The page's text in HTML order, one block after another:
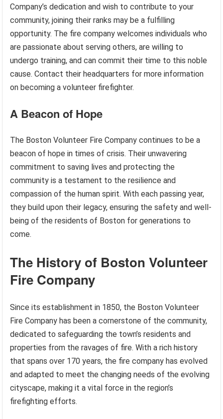
Company’s dedication and wish to contribute to your
community, joining their ranks may be a fulfilling
opportunity. The fire company welcomes individuals who
are passionate about serving others, are willing to
undergo training, and can commit their time to this noble
cause. Contact their headquarters for more information
on becoming a volunteer firefighter.
A Beacon of Hope
The Boston Volunteer Fire Company continues to be a
beacon of hope in times of crisis. Their unwavering
commitment to saving lives and protecting the
community is a testament to the resilience and
compassion of the human spirit. With each passing year,
they build upon their legacy, ensuring the safety and well-
being of the residents of Boston for generations to
come.
The History of Boston Volunteer
Fire Company
Since its establishment in 1850, the Boston Volunteer
Fire Company has been a cornerstone of the community,
dedicated to safeguarding the town’s residents and
properties from the ravages of fire. With a rich history
that spans over 170 years, the fire company has evolved
and adapted to meet the changing needs of the evolving
cityscape, making it a vital force in the region’s
firefighting efforts.